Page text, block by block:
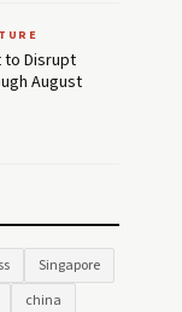
to Disrupt
August
Singapore
china